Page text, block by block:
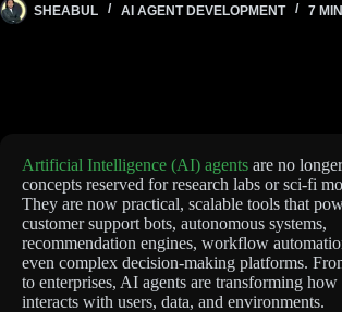
SHEABUL AI AGENT DEVELOPMENT 7
Artificial Intelligence (AI) agents are no
concepts reserved for research labs or sci-fi
They are now practical, scalable tools that
customer support bots, autonomous systems,
recommendation engines, workflow
even complex decision-making platforms.
to enterprises, AI agents are transforming
interacts with users, data, and environments.